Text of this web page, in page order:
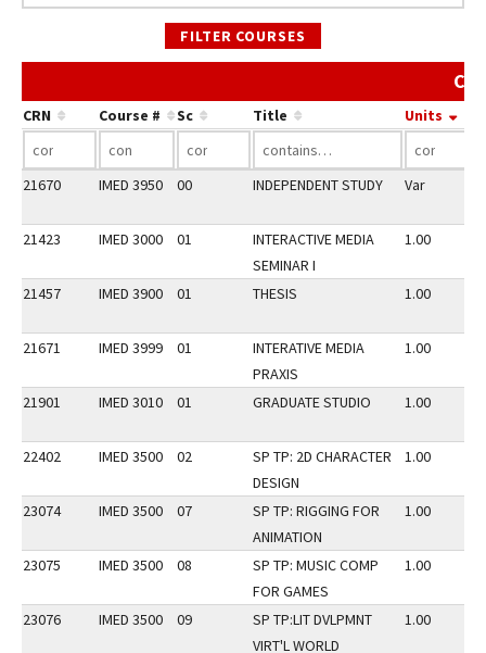
FILTER COURSES
CRN Course # Sc Title Units
21670 IMED 3950 00 INDEPENDENT STUDY Var
21423 IMED 3000 01
INTERACTIVE MEDIA
SEMINAR I
1.00
21457 IMED 3900 01 THESIS 1.00
21671 IMED 3999 01
INTERATIVE MEDIA
PRAXIS
1.00
21901 IMED 3010 01 GRADUATE STUDIO 1.00
22402 IMED 3500 02
SP TP: 2D CHARACTER
DESIGN
1.00
23074 IMED 3500 07
SP TP: RIGGING FOR
ANIMATION
1.00
23075 IMED 3500 08
SP TP: MUSIC COMP
FOR GAMES
1.00
23076 IMED 3500 09
SP TP:LIT DVLPMNT
VIRT'L WORLD
1.00